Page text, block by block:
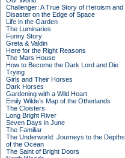
Challenger: A True Story of Heroism and
Disaster on the Edge of Space
Life in the Garden
The Luminaries
Funny Story
Greta & Valdin
Here for the Right Reasons
The Mars House
How to Become the Dark Lord and Die
Trying
Girls and Their Horses
Dark Horses
Gardening with a Wild Heart
Emily Wilde’s Map of the Otherlands
The Cloisters
Long Bright River
Seven Days in June
The Familiar
The Underworld: Journeys to the Depths
of the Ocean
The Saint of Bright Doors